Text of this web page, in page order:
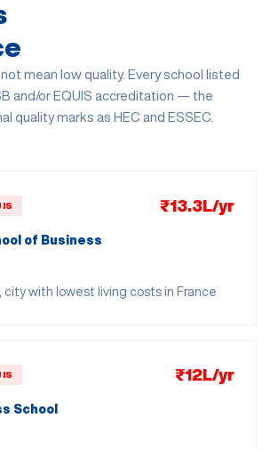
mean low quality. Every school listed
and/or EQUIS accreditation — the
quality marks as HEC and ESSEC.
₹13.3L/yr
of Business
city with lowest living costs in France
₹12L/yr
School